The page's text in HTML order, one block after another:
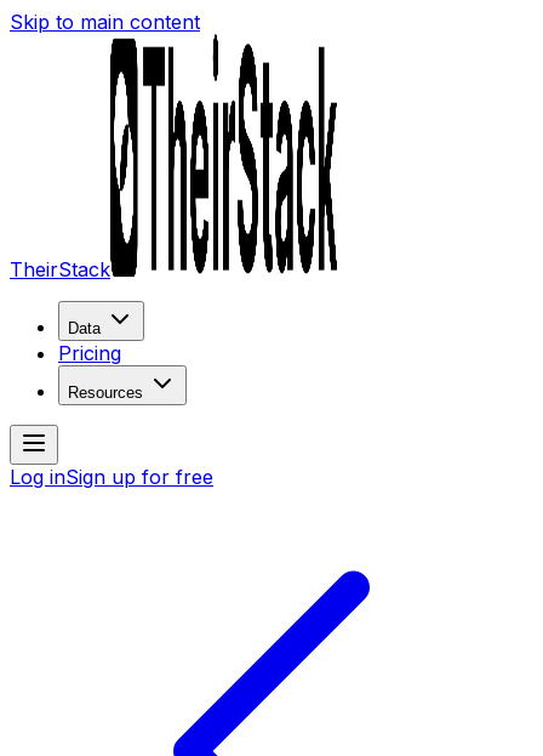
Skip to main content
TheirStack
Data
Pricing
Resources
Log inSign up for free